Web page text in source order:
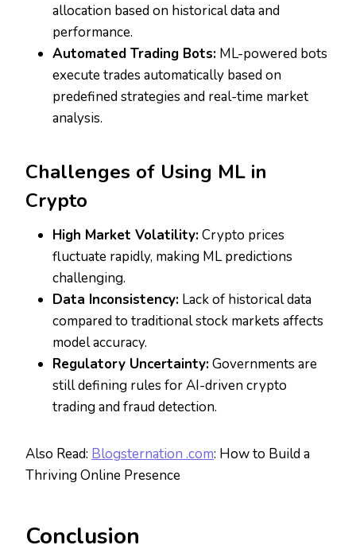
allocation based on historical data and
performance.
Automated Trading Bots: ML-powered bots
execute trades automatically based on
predefined strategies and real-time market
analysis.
Challenges of Using ML in
Crypto
High Market Volatility:Crypto prices
fluctuate rapidly, making ML predictions
challenging.
Data Inconsistency: Lack of historical data
compared to traditional stock markets affects
model accuracy.
Regulatory Uncertainty:Governments are
still defining rules for AI-driven crypto
trading and fraud detection.
Also Read: Blogsternation .com: How to Build a
Thriving Online Presence
Conclusion